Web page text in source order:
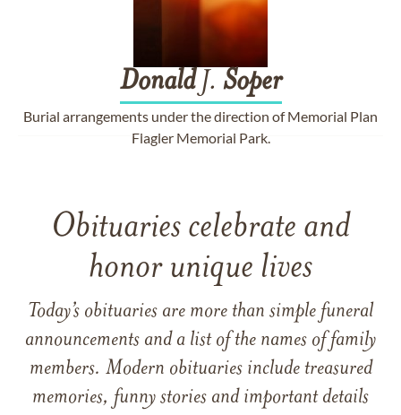
DonaldJ. Soper
Burial arrangements under the direction of Memorial Plan
Flagler Memorial Park.
Obituaries celebrate and
honor unique lives
Today’s obituaries are more than simple funeral
announcements and a list of the names of family
members. Modern obituaries include treasured
memories, funny stories and important details